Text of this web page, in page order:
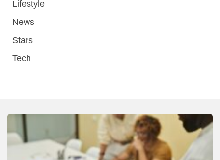
Lifestyle
News
Stars
Tech